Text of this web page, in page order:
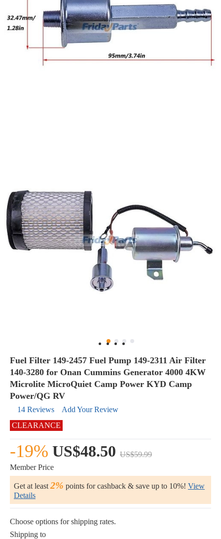
Fuel Filter 149-2457 Fuel Pump 149-2311 Air Filter
140-3280 for Onan Cummins Generator 4000 4KW
Microlite MicroQuiet Camp Power KYD Camp
Power/QG RV
14 Reviews
Add Your Review
CLEARANCE
-19% US$48.50 US$59.99
Member Price
Get at least 2% points for cashback & save up to 10%! View
Details
Choose options for shipping rates.
Shipping to